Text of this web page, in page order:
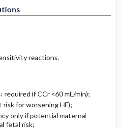
reactions.
required if CCr <60 mL/min);
risk for worsening HF);
only if potential maternal
fetal risk;